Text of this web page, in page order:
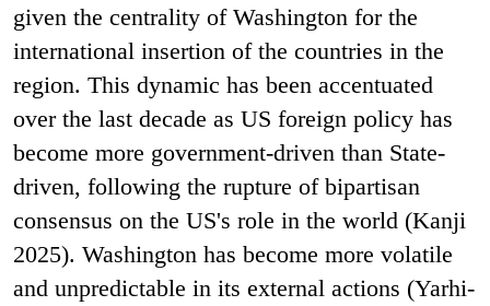
given the centrality of Washington for the
international insertion of the countries in the
region. This dynamic has been accentuated
over the last decade as US foreign policy has
become more government-driven than State-
driven, following the rupture of bipartisan
consensus on the US's role in the world (Kanji
2025). Washington has become more volatile
and unpredictable in its external actions (Yarhi-